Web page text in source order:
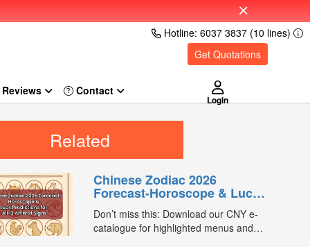
Hotline: 6037 3837 (10 lines)
Get Quotations
Reviews
Login
Related
Chinese Zodiac 2026
Forecast-Horoscope & Luck
Predictions for All 12 Animal
Signs
Don’t miss this: Download our CNY e-
catalogue for highlighted menus and